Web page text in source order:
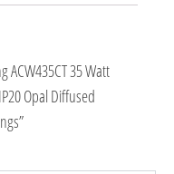
ACW435CT 35 Watt
Opal Diffused